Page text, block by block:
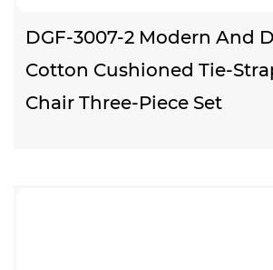
DGF-3007-2 Modern And
Cotton Cushioned Tie-
Chair Three-Piece Set